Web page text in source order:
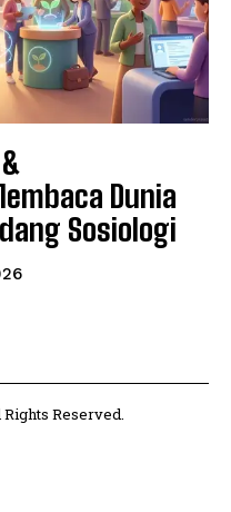
Dunia
Sosiologi
Reserved.